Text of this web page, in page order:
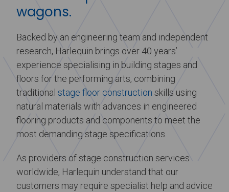
wagons.
Backed by an engineering team and independent
research, Harlequin brings over 40 years’
experience specialising in building stages and
floors for the performing arts, combining
traditional stage floor construction skills using
natural materials with advances in engineered
flooring products and components to meet the
most demanding stage specifications.
As providers of stage construction services
worldwide, Harlequin understand that our
customers may require specialist help and advice